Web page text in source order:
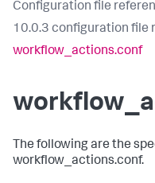
Configuration file
10.0.3 configuration file
workflow_actions.conf
The following are the
workflow_actions.conf.